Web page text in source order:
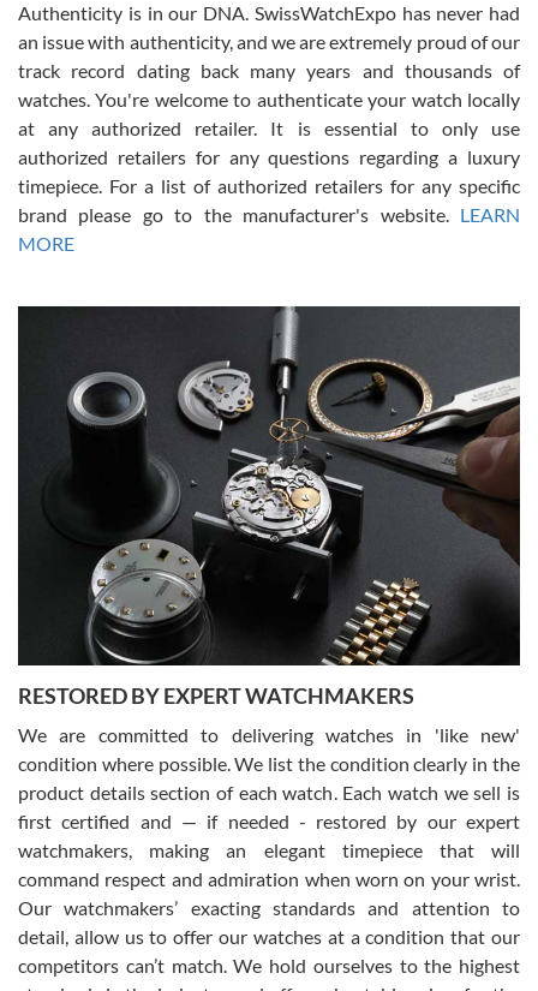
Russ D
7/30/2026
Amazing selection, competitive prices, great overall experience.
David R. was fantastic to work with. Patient and understanding.
This was my first watch and experience with them but won’t be my
Gregory Girshin
7/29/2026
I am using Swiss Watch Expo for several years now, and can’t be
happier with the quality of their service! The experience with
purchases is always seamless, stress free, fast, reliable and
courteous. It applies to selling, trade in and buying watches alike.
You can buy with confidence from Swiss Watch Expo!
David Pigg
7/28/2026
This was my first experience dealing with SWE as I had been looking
for an Omega Seamaster for a while and found the perfect one. It
was labeled as used but it seems the previous owner must have
been a collector as it was unworn seemingly. Not a scratch on it. It
was basically brand new. And I got it for nearly half off what a new
model would be. I definitely have plans to buy more luxury watches
from SWE.
Authenticity is in our DNA. SwissWatchExpo has never had
an issue with authenticity, and we are extremely proud of our
track record dating back many years and thousands of
watches. You're welcome to authenticate your watch locally
at any authorized retailer. It is essential to only use
authorized retailers for any questions regarding a luxury
timepiece. For a list of authorized retailers for any specific
brand please go to the manufacturer's website. LEARN
MORE
RESTORED BY EXPERT WATCHMAKERS
We are committed to delivering watches in 'like new'
condition where possible. We list the condition clearly in the
product details section of each watch. Each watch we sell is
first certified and — if needed - restored by our expert
watchmakers, making an elegant timepiece that will
command respect and admiration when worn on your wrist.
Our watchmakers’ exacting standards and attention to
detail, allow us to offer our watches at a condition that our
competitors can’t match. We hold ourselves to the highest